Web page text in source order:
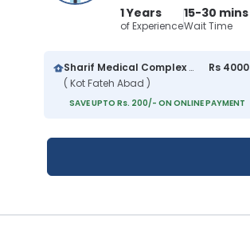
1 Years
of Experience
15-30 mins
Wait Time
Sharif Medical Complex Hospital
( Kot Fateh Abad )
Rs 4000
SAVE UPTO Rs. 200/- ON ONLINE PAYMENT